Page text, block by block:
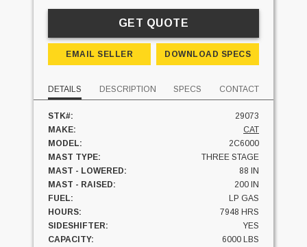
GET QUOTE
EMAIL SELLER DOWNLOAD SPECS
DETAILS DESCRIPTION SPECS CONTACT
STK#:
29073
MAKE:
CAT
MODEL:
2C6000
MAST TYPE:
THREE STAGE
MAST - LOWERED:
88 IN
MAST - RAISED:
200 IN
FUEL:
LP GAS
HOURS:
7948 HRS
SIDESHIFTER:
YES
CAPACITY:
6000 LBS